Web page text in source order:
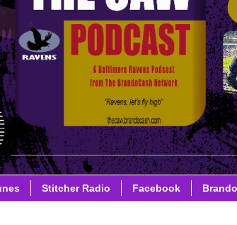
Stitcher Radio Facebook